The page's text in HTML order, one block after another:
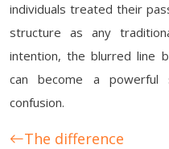
individuals treated their
structure as any
intention, the blurred line
can become a
confusion.
The difference